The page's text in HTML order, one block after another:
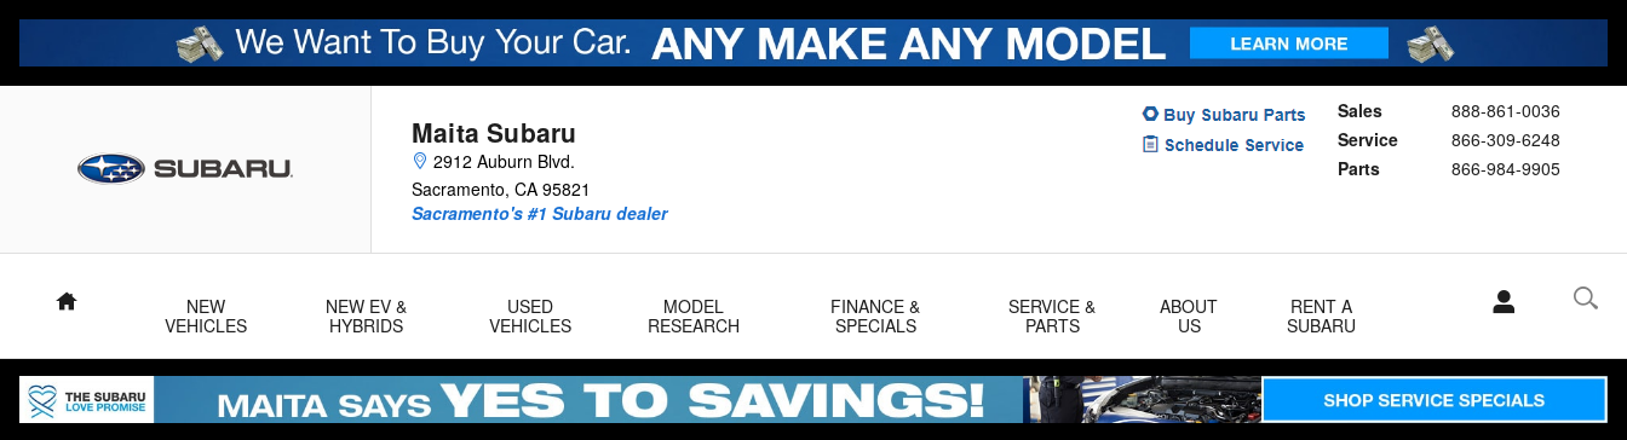
Skip to main content
Maita Subaru
2912 Auburn Blvd.
Sacramento, CA 95821
Sales
888-861-0036
Service
866-309-6248
Parts
866-984-9905
Sacramento's #1 Subaru dealer
Home
NEW
VEHICLES
NEW EV &
HYBRIDS
USED
VEHICLES
MODEL
RESEARCH
FINANCE &
SPECIALS
SERVICE &
PARTS
ABOUT
US
RENT A
SUBARU